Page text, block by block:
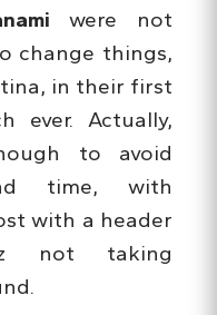
were not
change things,
in their first
ever. Actually,
to avoid
time, with
with a header
not taking